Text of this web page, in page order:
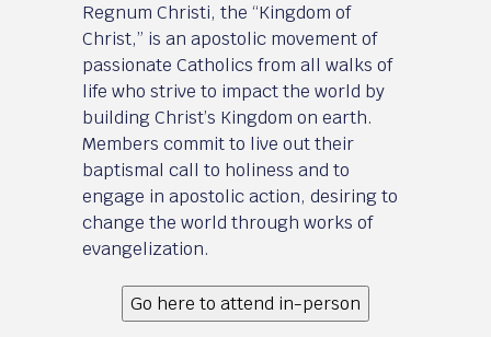
Regnum Christi, the “Kingdom of
Christ,” is an apostolic movement of
passionate Catholics from all walks of
life who strive to impact the world by
building Christ’s Kingdom on earth.
Members commit to live out their
baptismal call to holiness and to
engage in apostolic action, desiring to
change the world through works of
evangelization.
Go here to attend in-person